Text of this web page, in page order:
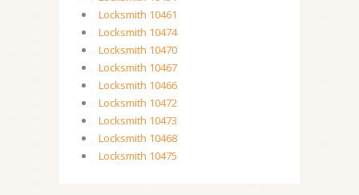
Locksmith 10461
Locksmith 10474
Locksmith 10470
Locksmith 10467
Locksmith 10466
Locksmith 10472
Locksmith 10473
Locksmith 10468
Locksmith 10475